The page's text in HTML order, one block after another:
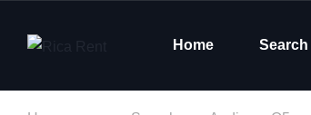
Home Search